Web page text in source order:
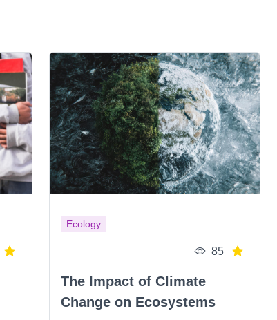
Ecology
85
The Impact of Climate
Change on Ecosystems